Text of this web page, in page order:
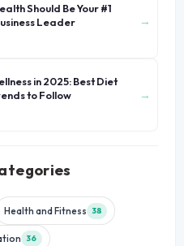
Should Be Your #1
Leader
→
in 2025: Best Diet
to Follow
→
Health and Fitness 38
36